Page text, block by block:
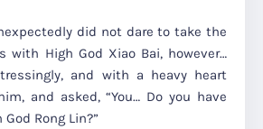
did not dare to take the
High God Xiao Bai, however…
and with a heavy heart
and asked,“You… Do you have
Rong Lin?”